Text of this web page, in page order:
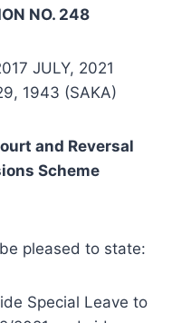
NO. 248
JULY, 2021
1943 (SAKA)
and Reversal
Scheme
pleased to state:
Special Leave to